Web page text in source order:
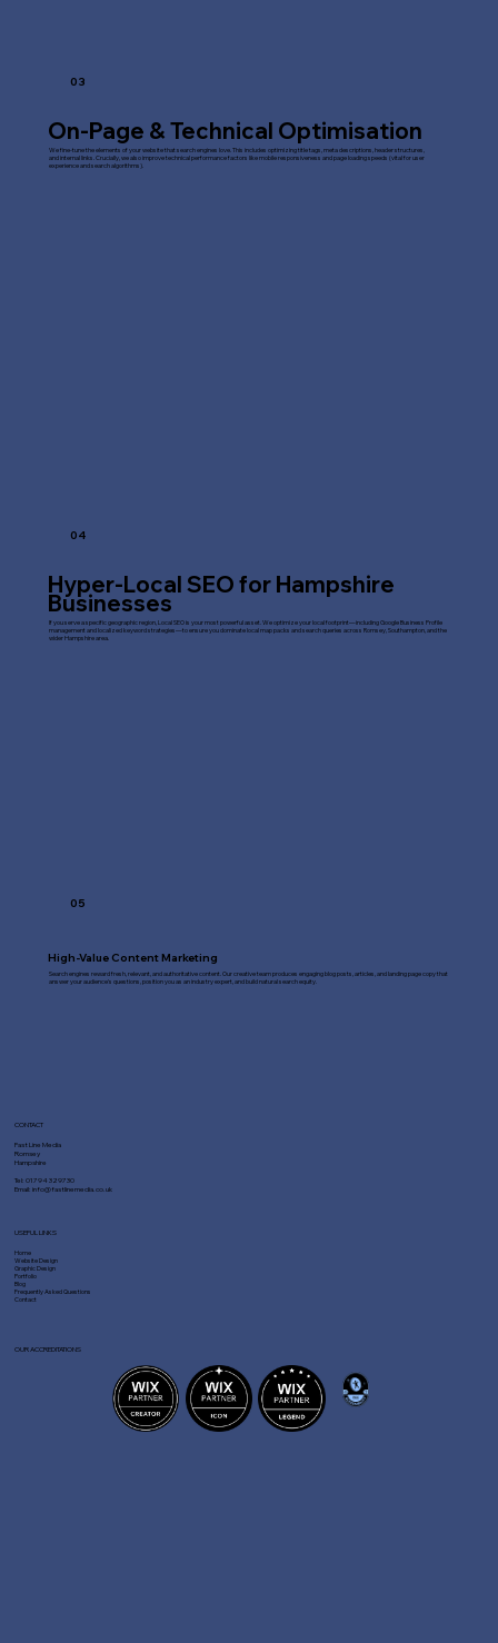
03
On-Page & Technical Optimisation
We fine-tune the elements of your website that search engines love. This includes optimizing title tags, meta descriptions, header structures,
and internal links. Crucially, we also improve technical performance factors like mobile responsiveness and page loading speeds (vital for user
experience and search algorithms).
04
Hyper-Local SEO for Hampshire
Businesses
If you serve a specific geographic region, Local SEO is your most powerful asset. We optimize your local footprint—including Google Business Profile
management and localized keyword strategies—to ensure you dominate local map packs and search queries across Romsey, Southampton, and the
wider Hampshire area.
05
High-Value Content Marketing
Search engines reward fresh, relevant, and authoritative content. Our creative team produces engaging blog posts, articles, and landing page copy that
answer your audience's questions, position you as an industry expert, and build natural search equity.
CONTACT
Fast Line Media
Romsey
Hampshire
Tel:01794 329730
Email:info@fastlinemedia.co.uk
Home
Website Design
Graphic Design
Portfolio
Blog
Frequently Asked Questions
Contact
USEFUL LINKS
OUR ACCREDITATIONS